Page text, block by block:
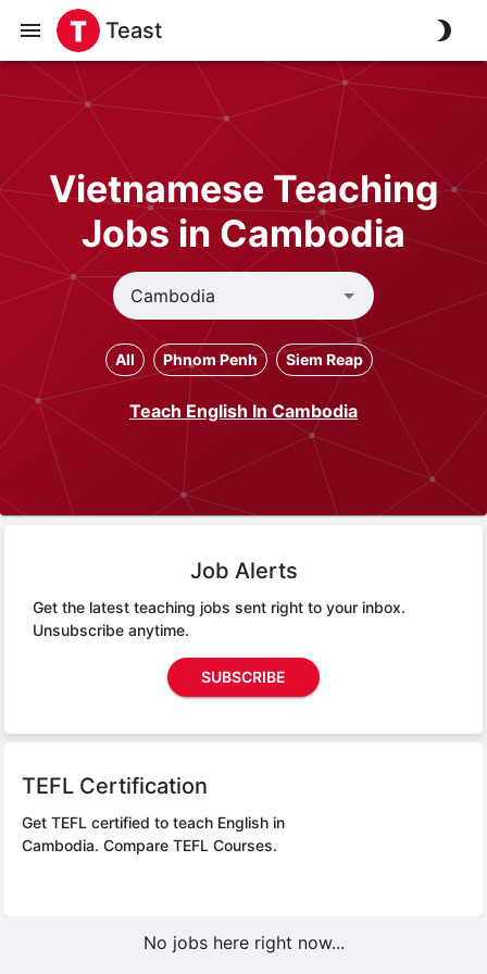
Teast
Vietnamese Teaching
Jobs in Cambodia
All Phnom Penh Siem Reap
Teach English In Cambodia
Job Alerts
Get the latest teaching jobs sent right to your inbox.
Unsubscribe anytime.
SUBSCRIBE
TEFL Certification
Get TEFL certified to teach English in
Cambodia. Compare TEFL Courses.
No jobs here right now...